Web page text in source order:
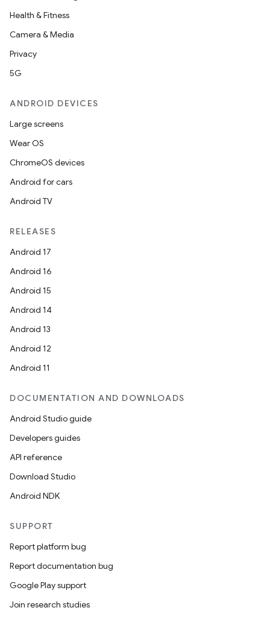
Health & Fitness
Camera & Media
Privacy
5G
ANDROID DEVICES
Large screens
Wear OS
ChromeOS devices
Android for cars
Android TV
RELEASES
Android 17
Android 16
Android 15
Android 14
Android 13
Android 12
Android 11
DOCUMENTATION AND DOWNLOADS
Android Studio guide
Developers guides
API reference
Download Studio
Android NDK
SUPPORT
Report platform bug
Report documentation bug
Google Play support
Join research studies